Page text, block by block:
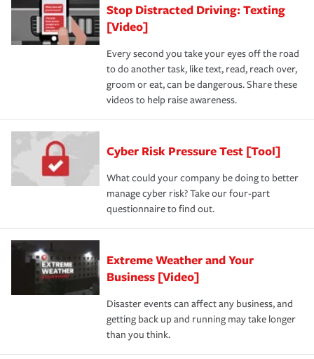
Stop Distracted Driving: Texting
[Video]
Every second you take your eyes off the road
to do another task, like text, read, reach over,
groom or eat, can be dangerous. Share these
videos to help raise awareness.
Cyber Risk Pressure Test [Tool]
What could your company be doing to better
manage cyber risk? Take our four-part
questionnaire to find out.
Extreme Weather and Your
Business [Video]
Disaster events can affect any business, and
getting back up and running may take longer
than you think.